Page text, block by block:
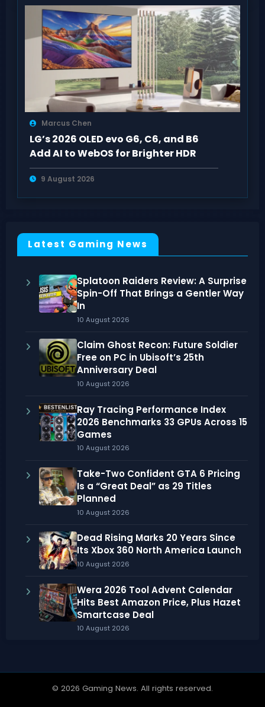
Marcus Chen
LG’s 2026 OLED evo G6, C6, and B6
Add AI to WebOS for Brighter HDR
9 August 2026
Latest Gaming News
Splatoon Raiders Review: A Surprise
Spin-Off That Brings a Gentler Way
In
10 August 2026
Claim Ghost Recon: Future Soldier
Free on PC in Ubisoft’s 25th
Anniversary Deal
10 August 2026
Ray Tracing Performance Index
2026 Benchmarks 33 GPUs Across 15
Games
10 August 2026
Take-Two Confident GTA 6 Pricing
Is a “Great Deal” as 29 Titles
Planned
10 August 2026
Dead Rising Marks 20 Years Since
Its Xbox 360 North America Launch
10 August 2026
Wera 2026 Tool Advent Calendar
Hits Best Amazon Price, Plus Hazet
Smartcase Deal
10 August 2026
© 2026 Gaming News. All rights reserved.